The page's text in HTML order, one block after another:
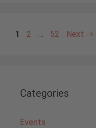
Page
1 Page
2 … Page
52 Next →
Categories
Events